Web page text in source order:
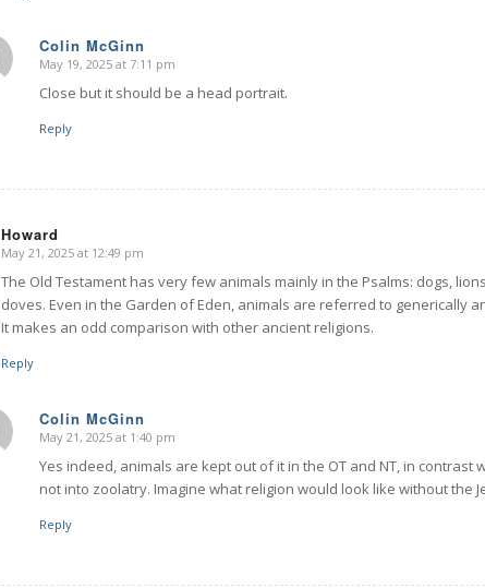
Colin McGinn
says:
May 19, 2025 at 7:11 pm
Close but it should be a head portrait.
Reply
Howard
says:
May 21, 2025 at 12:49 pm
The Old Testament has very few animals mainly in the Psalms: dogs,
doves. Even in the Garden of Eden, animals are referred to generically
It makes an odd comparison with other ancient religions.
Reply
Colin McGinn
says:
May 21, 2025 at 1:40 pm
Yes indeed, animals are kept out of it in the OT and NT, in contrast
not into zoolatry. Imagine what religion would look like without the
Reply